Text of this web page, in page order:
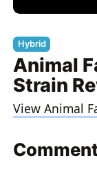
Hybrid
Animal
Strain
View Animal